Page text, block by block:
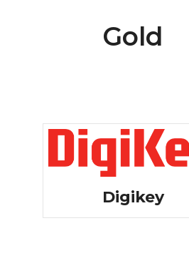
Gold
Digikey